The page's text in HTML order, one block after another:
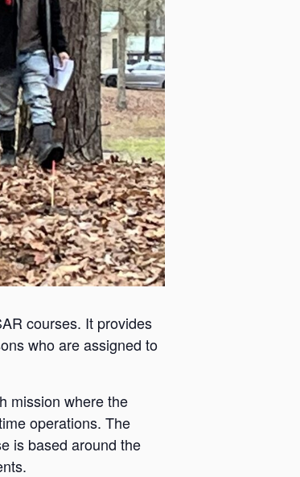
courses. It provides
who are assigned to
mission where the
operations. The
is based around the